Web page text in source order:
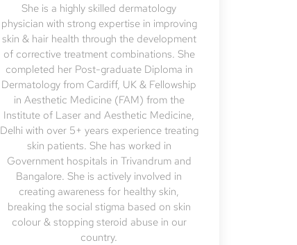
She is a highly skilled dermatology
physician with strong expertise in improving
skin & hair health through the development
of corrective treatment combinations. She
completed her Post-graduate Diploma in
Dermatology from Cardiff, UK & Fellowship
in Aesthetic Medicine (FAM) from the
Institute of Laser and Aesthetic Medicine,
Delhi with over 5+ years experience treating
skin patients. She has worked in
Government hospitals in Trivandrum and
Bangalore. She is actively involved in
creating awareness for healthy skin,
breaking the social stigma based on skin
colour & stopping steroid abuse in our
country.